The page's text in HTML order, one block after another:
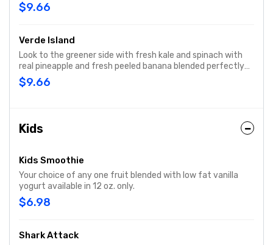
$9.66
Verde Island
Look to the greener side with fresh kale and spinach with
real pineapple and fresh peeled banana blended perfectly
for a lower calorie option.
$9.66
Kids
Kids Smoothie
Your choice of any one fruit blended with low fat vanilla
yogurt available in 12 oz. only.
$6.98
Shark Attack